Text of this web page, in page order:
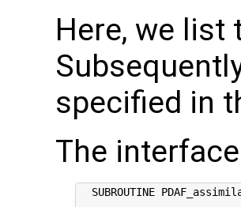
Here, we
specified in
The
SUBROUTINE